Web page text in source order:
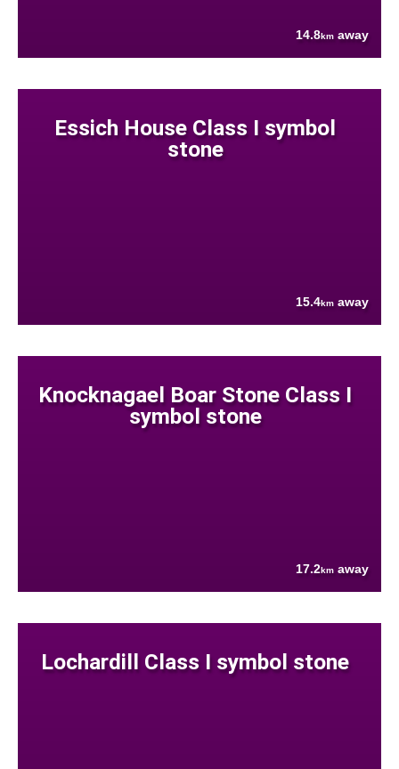
14.8km away
Essich House Class I symbol
stone
15.4km away
Knocknagael Boar Stone Class I
symbol stone
17.2km away
Lochardill Class I symbol stone